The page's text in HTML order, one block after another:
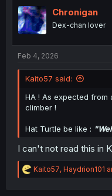
i
o
n
Chronigan
Dex-chan lover
Feb 4, 2026
Kaito57 said:
HA ! As expected
climber !
Hat Turtle be like :
I can't not read this in
R
e
Kaito57, Haydrion101